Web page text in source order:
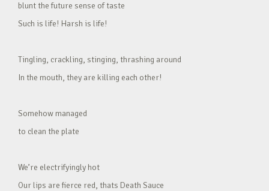
blunt the future sense of taste
Such is life! Harsh is life!
Tingling, crackling, stinging, thrashing around
In the mouth, they are killing each other!
Somehow managed
to clean the plate
We’re electrifyingly hot
Our lips are fierce red, thats Death Sauce